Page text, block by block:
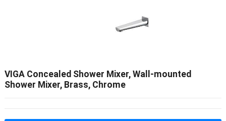
VIGA Concealed Shower Mixer, Wall-mounted
Shower Mixer, Brass, Chrome